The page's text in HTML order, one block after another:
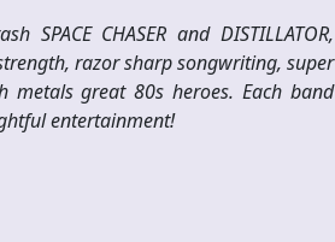
CHASER and DISTILLATOR,
razor sharp songwriting, super
great 80s heroes. Each band
entertainment!